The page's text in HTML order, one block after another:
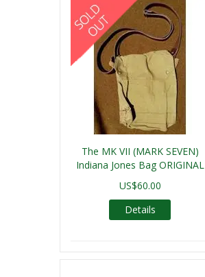
The MK VII (MARK SEVEN)
Indiana Jones Bag ORIGINAL
US$60.00
Details